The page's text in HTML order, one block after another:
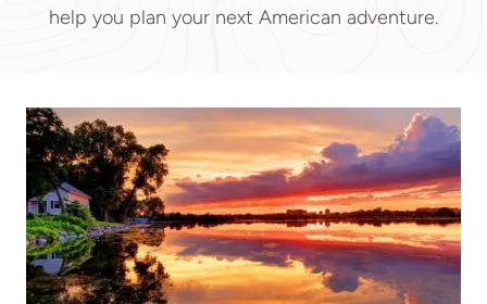
help you plan your next American adventure.